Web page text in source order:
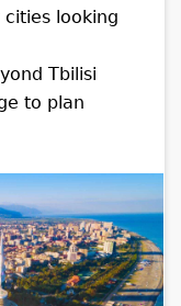
cities looking
Tbilisi
to plan